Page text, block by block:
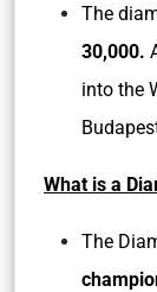
The
30,000.
into the
What is a
The